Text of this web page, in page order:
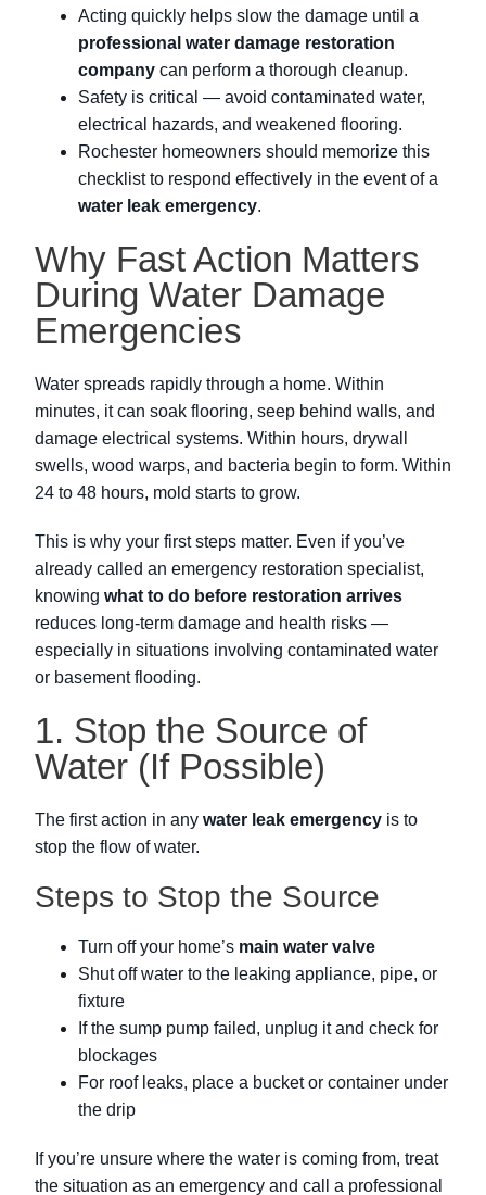
Acting quickly helps slow the damage until a
professional water damage restoration
company can perform a thorough cleanup.
Safety is critical — avoid contaminated water,
electrical hazards, and weakened flooring.
Rochester homeowners should memorize this
checklist to respond effectively in the event of a
water leak emergency.
Why Fast Action Matters
During Water Damage
Emergencies
Water spreads rapidly through a home. Within
minutes, it can soak flooring, seep behind walls, and
damage electrical systems. Within hours, drywall
swells, wood warps, and bacteria begin to form. Within
24 to 48 hours, mold starts to grow.
This is why your first steps matter. Even if you’ve
already called an emergency restoration specialist,
knowing what to do before restoration arrives
reduces long-term damage and health risks —
especially in situations involving contaminated water
or basement flooding.
1. Stop the Source of
Water (If Possible)
The first action in any water leak emergency is to
stop the flow of water.
Steps to Stop the Source
Turn off your home’s main water valve
Shut off water to the leaking appliance, pipe, or
fixture
If the sump pump failed, unplug it and check for
blockages
For roof leaks, place a bucket or container under
the drip
If you’re unsure where the water is coming from, treat
the situation as an emergency and call a professional